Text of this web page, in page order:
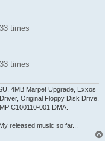
times
times
4MB Marpet Upgrade, Exxos
Original Floppy Disk Drive,
C100110-001 DMA.
My released music so far...